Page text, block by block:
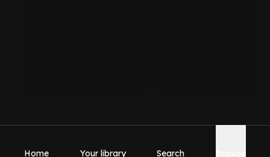
Home Your library Search